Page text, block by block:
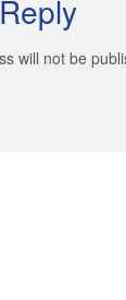
will not be